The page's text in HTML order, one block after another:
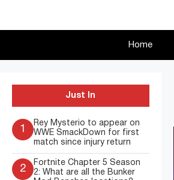
Home
Just In
1
Rey Mysterio to appear on
WWE SmackDown for first
match since injury return
2
Fortnite Chapter 5 Season
2: What are all the Bunker